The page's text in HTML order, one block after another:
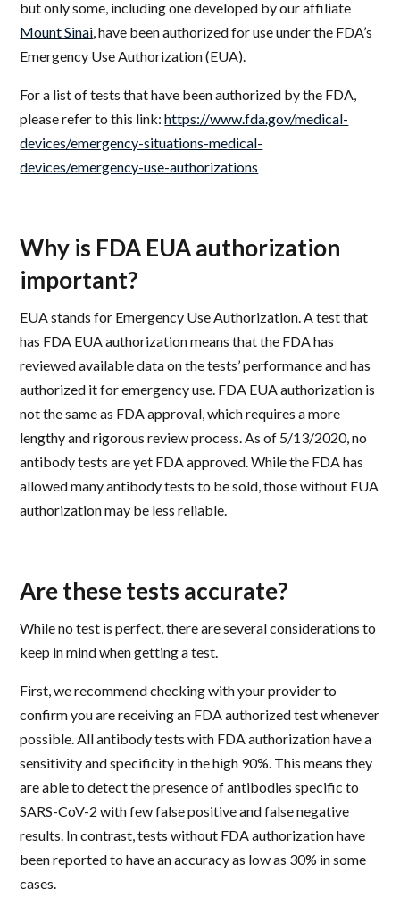
but only some, including one developed by our affiliate
Mount Sinai , have been authorized for use under the FDA’s
Emergency Use Authorization (EUA).
For a list of tests that have been authorized by the FDA,
please refer to this link:https://www.fda.gov/medical-
devices/emergency-situations-medical-
devices/emergency-use-authorizations
Why is FDA EUA authorization
important?
EUA stands for Emergency Use Authorization. A test that
has FDA EUA authorization means that the FDA has
reviewed available data on the tests’ performance and has
authorized it for emergency use. FDA EUA authorization is
not the same as FDA approval, which requires a more
lengthy and rigorous review process. As of 5/13/2020, no
antibody tests are yet FDA approved. While the FDA has
allowed many antibody tests to be sold, those without EUA
authorization may be less reliable.
Are these tests accurate?
While no test is perfect, there are several considerations to
keep in mind when getting a test.
First, we recommend checking with your provider to
confirm you are receiving an FDA authorized test whenever
possible. All antibody tests with FDA authorization have a
sensitivity and specificity in the high 90%. This means they
are able to detect the presence of antibodies specific to
SARS-CoV-2 with few false positive and false negative
results. In contrast, tests without FDA authorization have
been reported to have an accuracy as low as 30% in some
cases.